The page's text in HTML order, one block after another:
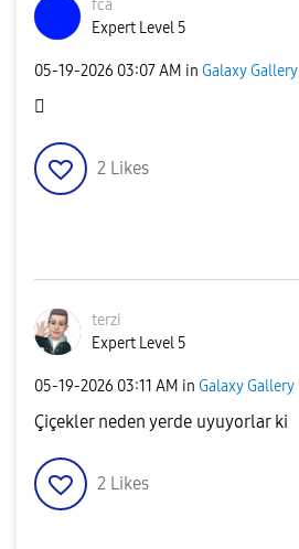
fca
Expert Level 5
‎05-19-2026 03:07 AM in Galaxy Gallery
🫪
2 Likes
terzi
Expert Level 5
‎05-19-2026 03:11 AM in Galaxy Gallery
Çiçekler neden yerde uyuyorlar ki
2 Likes